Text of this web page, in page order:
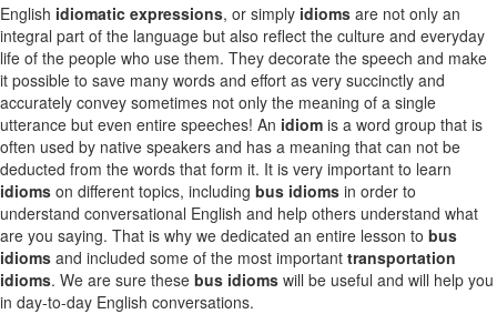
English idiomatic expressions, or simply idioms are not only an
integral part of the language but also reflect the culture and everyday
life of the people who use them. They decorate the speech and make
it possible to save many words and effort as very succinctly and
accurately convey sometimes not only the meaning of a single
utterance but even entire speeches! An idiom is a word group that is
often used by native speakers and has a meaning that can not be
deducted from the words that form it. It is very important to learn
idioms on different topics, including bus idioms in order to
understand conversational English and help others understand what
are you saying. That is why we dedicated an entire lesson to bus
idioms and included some of the most important transportation
idioms. We are sure these bus idioms will be useful and will help you
in day-to-day English conversations.